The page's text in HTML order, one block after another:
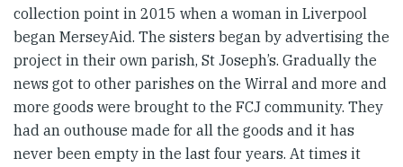
collection point in 2015 when a woman in Liverpool
began MerseyAid. The sisters began by advertising the
project in their own parish, St Joseph’s. Gradually the
news got to other parishes on the Wirral and more and
more goods were brought to the FCJ community. They
had an outhouse made for all the goods and it has
never been empty in the last four years. At times it